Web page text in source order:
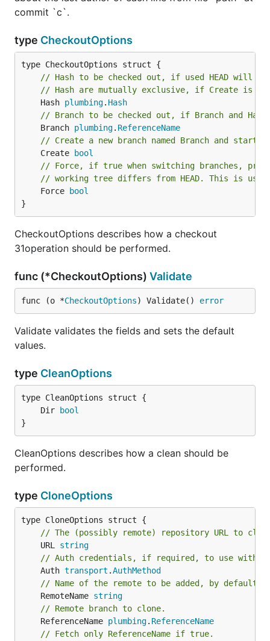
commit `c`.
type CheckoutOptions
// Hash to be checked out, if used HEAD will in
// Hash are mutually exclusive, if Create is
	Hash
plumbing. Hash
// Branch to be checked out, if Branch and
	Branch
plumbing. ReferenceName
// Create a new branch named Branch and start
	Create
bool
// Force, if true when switching branches,
// working tree differs from HEAD. This is used
	Force
bool
}
CheckoutOptions describes how a checkout
31operation should be performed.
func (*CheckoutOptions) Validate
func (o *CheckoutOptions) Validate() error
Validate validates the fields and sets the default
values.
type CleanOptions
	Dir
bool
}
CleanOptions describes how a clean should be
performed.
type CloneOptions
// The (possibly remote) repository URL to
	URL
string
// Auth credentials, if required, to use with
	Auth
transport .AuthMethod
// Name of the remote to be added, by default
	RemoteName
string
// Remote branch to clone.
	ReferenceName
plumbing. ReferenceName
// Fetch only ReferenceName if true.